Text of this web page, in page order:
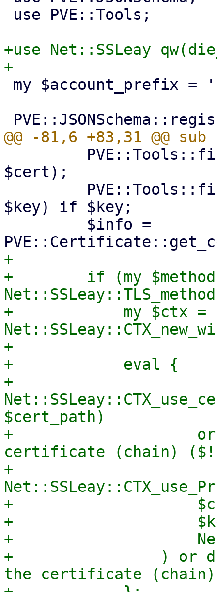
+use Net::SSLeay
$cert);
$key) if $key;
+
+        if (my
+            my $ctx =
+
+            eval {
+
$cert_path)
+                    or
certificate (chain)
+
+
+
+
+                ) or
the certificate